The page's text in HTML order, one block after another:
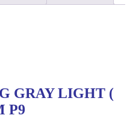
GRAY LIGHT (
P9